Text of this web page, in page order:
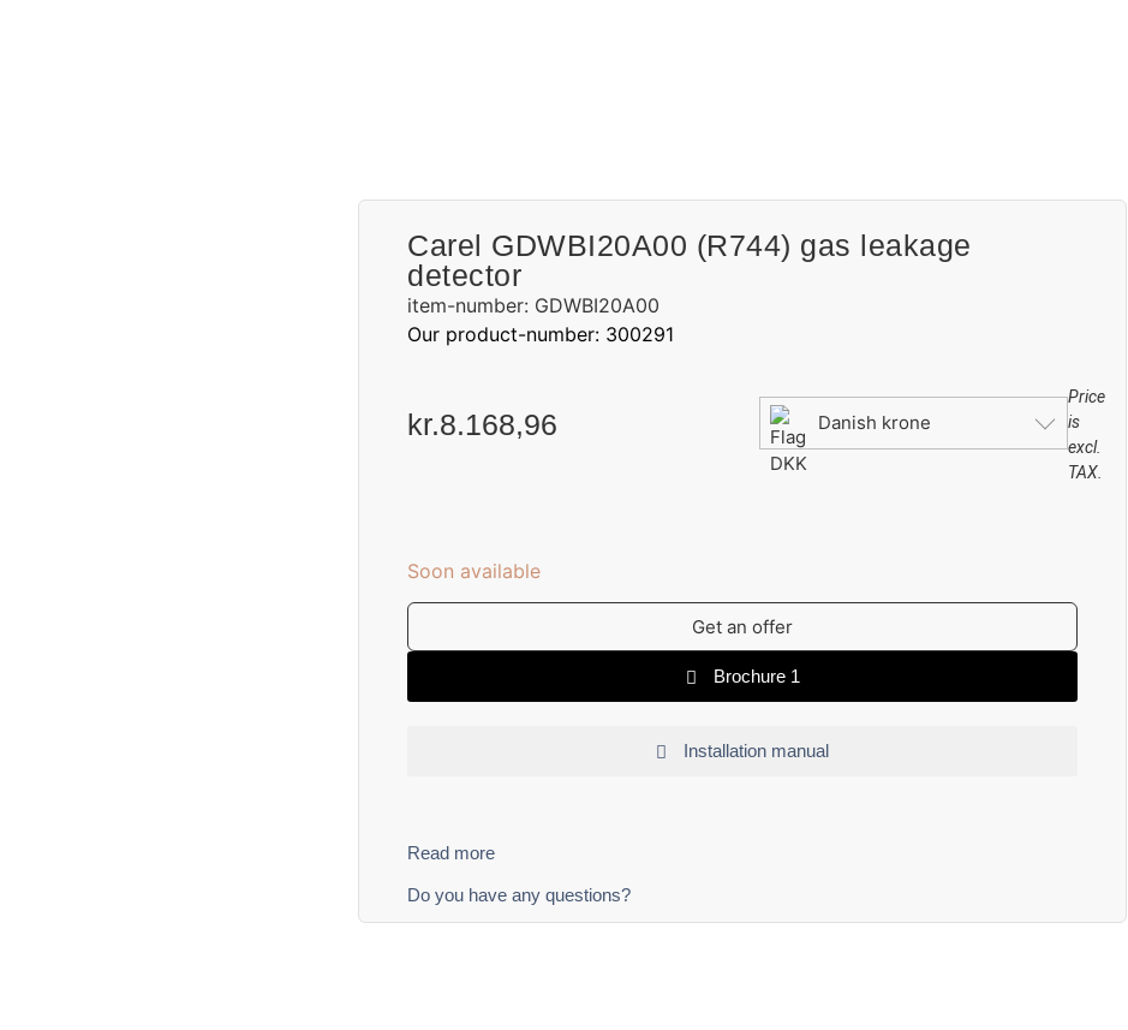
Carel GDWBI20A00 (R744) gas leakage
detector
item-number: GDWBI20A00
Our product-number: 300291
kr.8.168,96 Danish krone
Price
is
excl.
TAX.
Soon available
Get an offer
Brochure 1
Installation manual
Read more
Do you have any questions?